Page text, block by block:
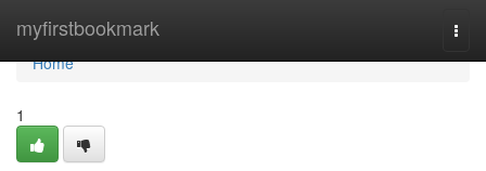
myfirstbookmark
Home
Home
1